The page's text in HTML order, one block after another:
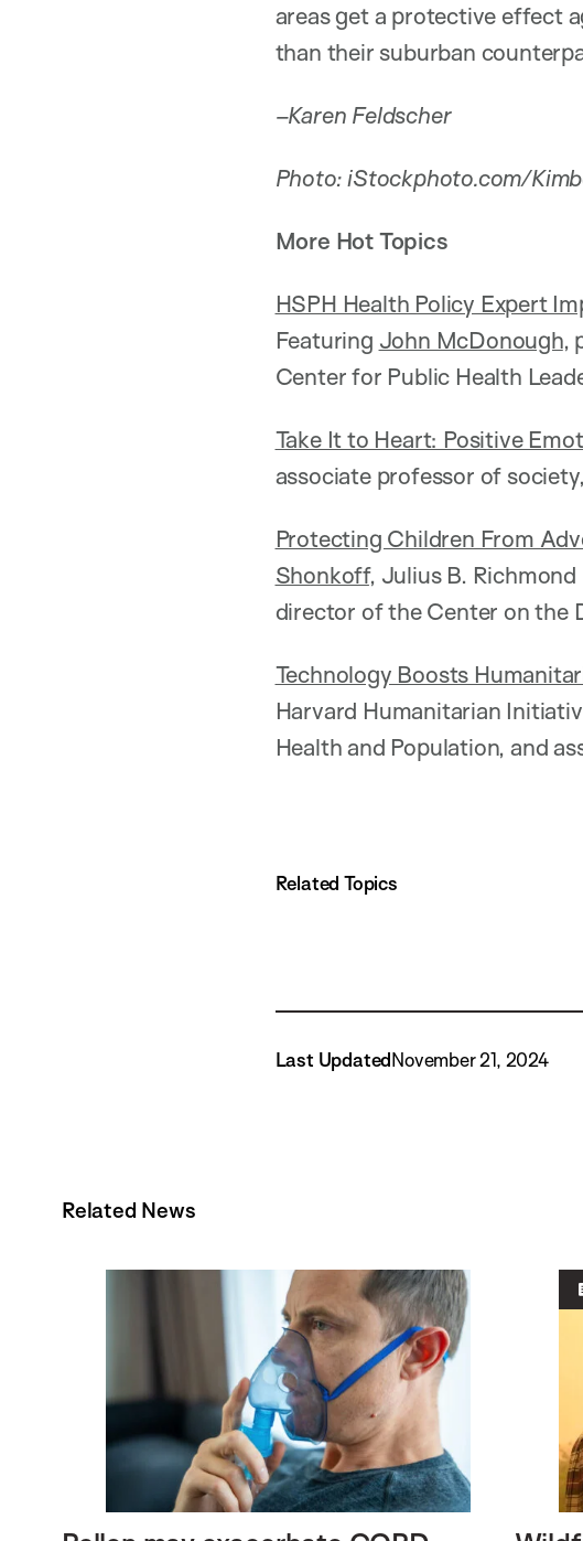
areas get a protective effect
than their suburban
–Karen Feldscher
Photo: iStockphoto.com/
More Hot Topics
HSPH Health Policy Expert
Featuring John McDonough,
Center for Public Health
Take It to Heart: Positive
associate professor of
Protecting Children From
Shonkoff, Julius B.
director of the Center on the
Technology Boosts
Harvard Humanitarian
Health and Population, and
Related Topics
Last UpdatedNovember 21, 2024
Related News